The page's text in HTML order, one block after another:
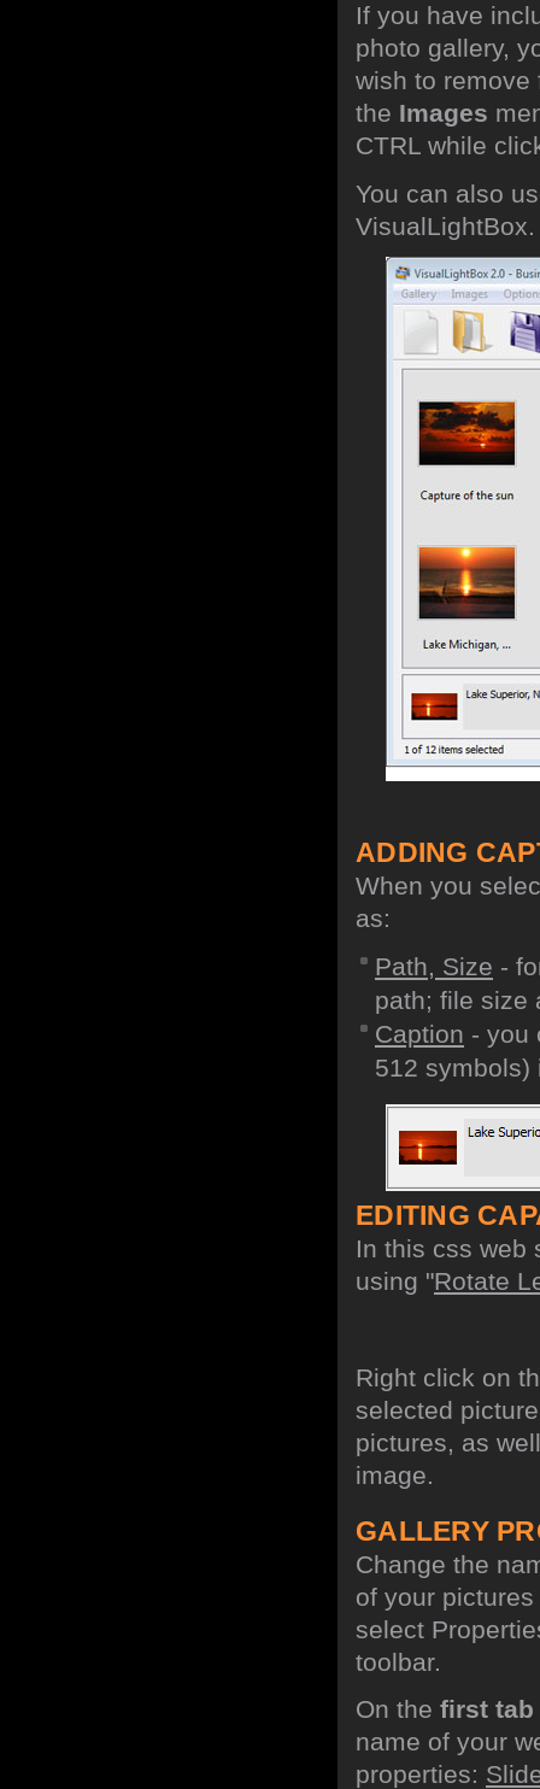
If you have
photo gallery,
wish to remove
the Images
CTRL while
You can also
VisualLightBox.
ADDING
When you
as:
Path, Size -
path; file size
Caption - you
512 symbols)
EDITING
In this css web
using "Rotate
Right click on
selected
pictures, as
image.
GALLERY
Change the
of your
select
toolbar.
On the first tab
name of your
properties: